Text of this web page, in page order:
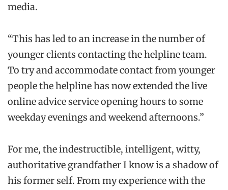
media.
“This has led to an increase in the number of
younger clients contacting the helpline team.
To try and accommodate contact from younger
people the helpline has now extended the live
online advice service opening hours to some
weekday evenings and weekend afternoons.”
For me, the indestructible, intelligent, witty,
authoritative grandfather I know is a shadow of
his former self. From my experience with the